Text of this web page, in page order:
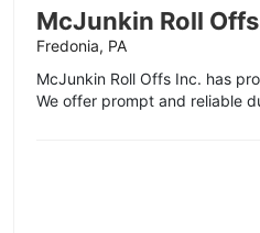
McJunkin Roll
Fredonia, PA
McJunkin Roll Offs Inc. has
We offer prompt and reliable